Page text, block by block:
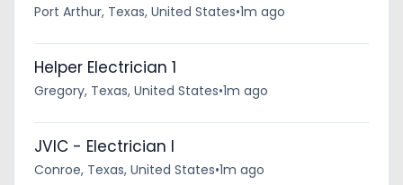
Port Arthur, Texas, United States•1m ago
Helper Electrician 1
Gregory, Texas, United States•1m ago
JVIC - Electrician I
Conroe, Texas, United States•1m ago